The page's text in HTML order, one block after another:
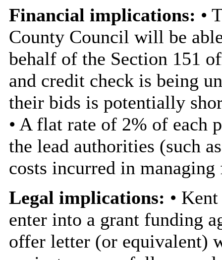
Financial implications: •
County Council will be
behalf of the Section 151
and credit check is being
their bids is potentially
• A flat rate of 2% of each
the lead authorities (such
costs incurred in managing
Legal implications: •
enter into a grant funding
offer letter (or equivalent)